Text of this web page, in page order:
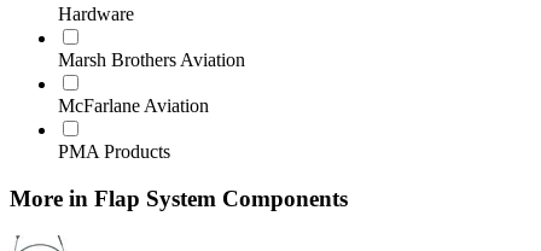
Hardware
Marsh Brothers Aviation
McFarlane Aviation
PMA Products
More in Flap System Components